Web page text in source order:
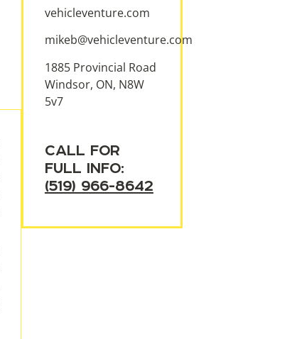
vehicleventure.com
mikeb@vehicleventure.com
1885 Provincial Road
Windsor, ON, N8W
5v7
CALL FOR
FULL INFO:
(519) 966-8642